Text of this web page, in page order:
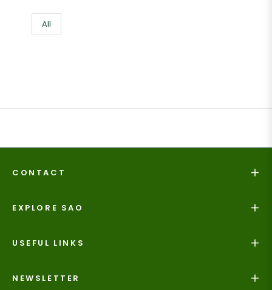
All
CONTACT
EXPLORE SAO
USEFUL LINKS
NEWSLETTER